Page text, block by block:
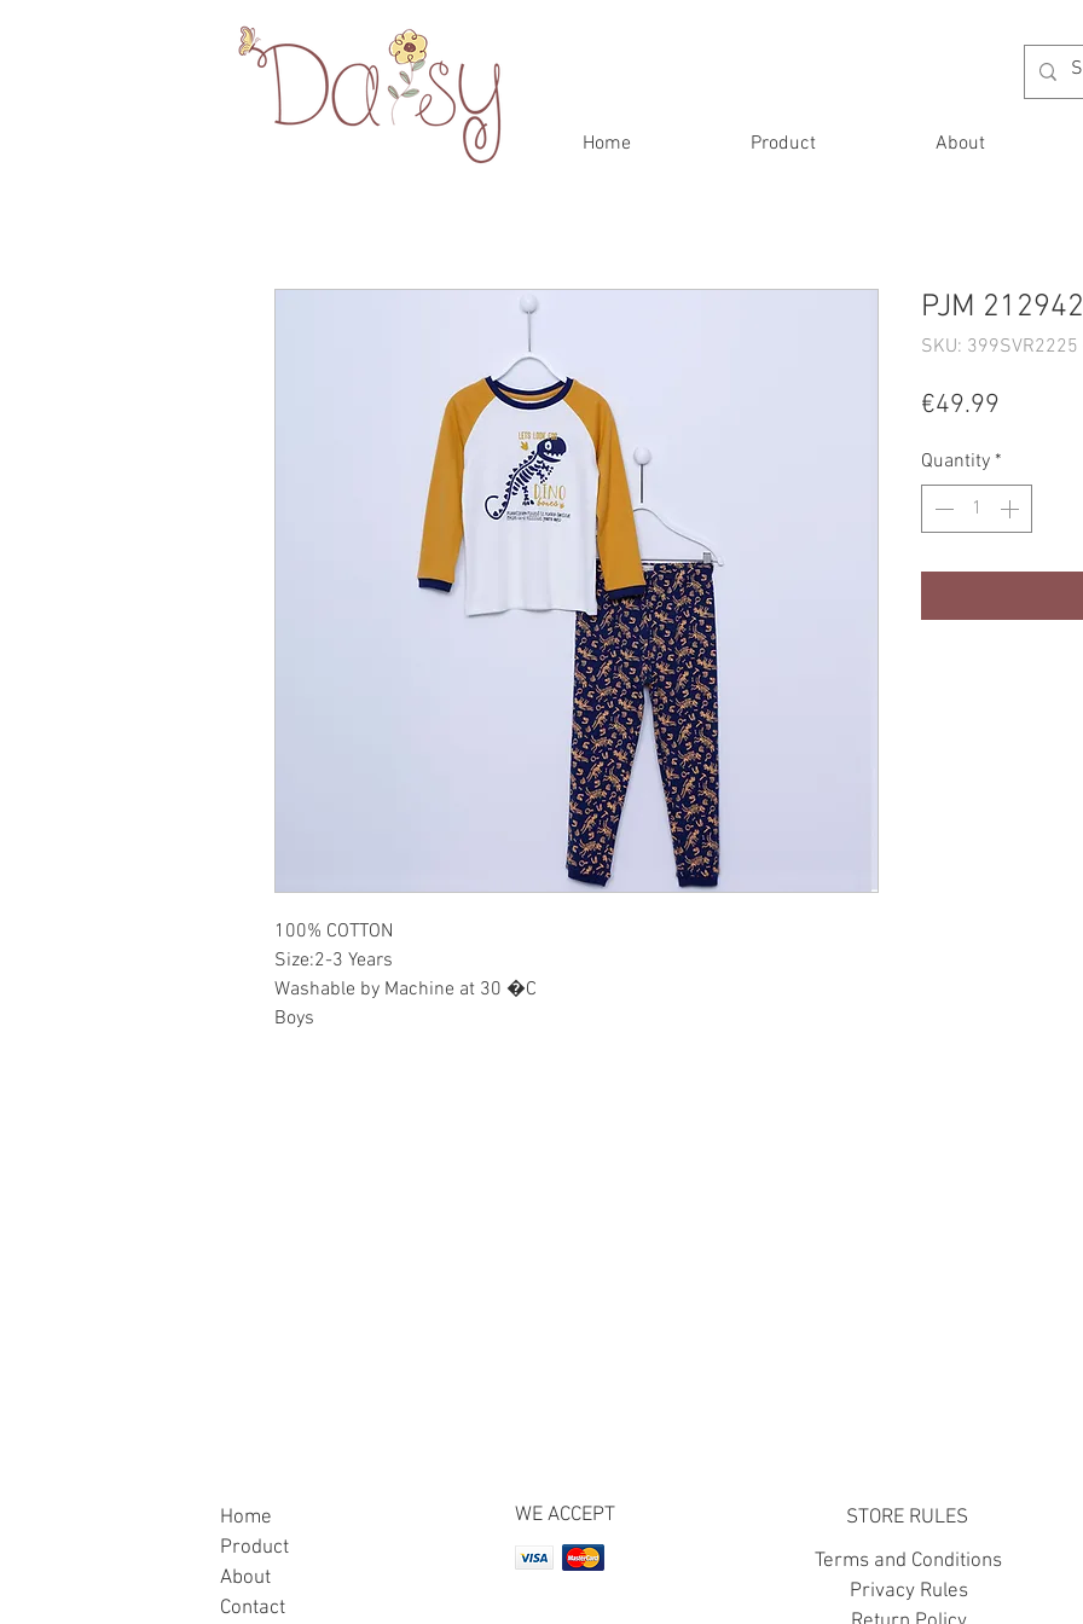
Home Product About
100% COTTON
Size:2-3 Years
Washable by Machine at 30 �C
Boys
PJM
SKU:
€49.99
Quantity *
Home
Product
About
Contact
WE ACCEPT
STORE RULES
Terms and Conditions
Privacy Rules